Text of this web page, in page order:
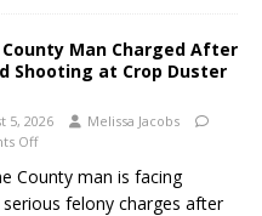
County Man Charged After
Shooting at Crop Duster
5, 2026
Melissa Jacobs
Off
County man is facing
serious felony charges after